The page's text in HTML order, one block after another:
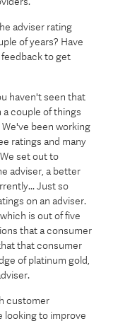
adviser rating
of years? Have
to get
haven't seen that
a couple of things
been working
ratings and many
set out to
adviser, a better
Just so
on an adviser.
is out of five
that a consumer
that consumer
of platinum gold,
customer
looking to improve